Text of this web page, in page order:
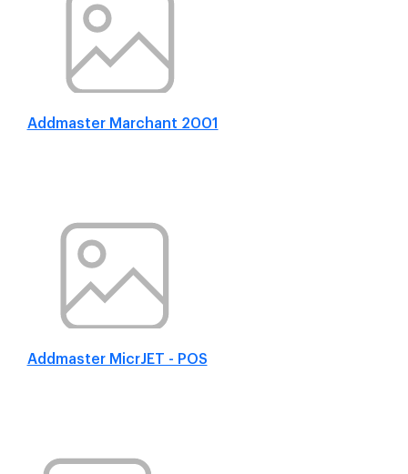
Addmaster Marchant 2001
Addmaster MicrJET - POS